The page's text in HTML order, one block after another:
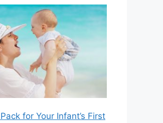
for Your Infant’s First